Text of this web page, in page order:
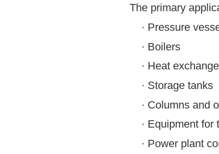
The primary
· Pressure
· Boilers
· Heat
· Storage tanks
· Columns and
· Equipment for
· Power plant